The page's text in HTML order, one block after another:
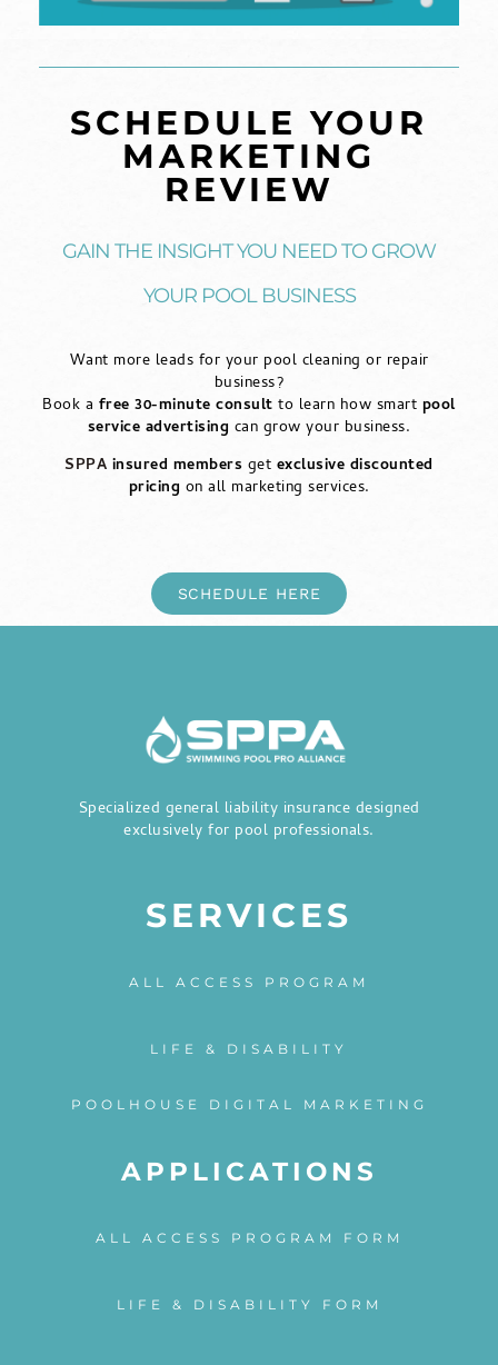
SCHEDULE YOUR
MARKETING
REVIEW
GAIN THE INSIGHT YOU NEED TO GROW
YOUR POOL BUSINESS
Want more leads for your pool cleaning or repair
business?
Book a free 30-minute consult to learn how smart pool
service advertising can grow your business.
SPPA insured members get exclusive discounted
pricing on all marketing services.
SCHEDULE HERE
Specialized general liability insurance designed
exclusively for pool professionals.
SERVICES
ALL ACCESS PROGRAM
LIFE & DISABILITY
POOLHOUSE DIGITAL MARKETING
APPLICATIONS
ALL ACCESS PROGRAM FORM
LIFE & DISABILITY FORM